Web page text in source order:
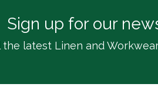
Sign up for our
the latest Linen and